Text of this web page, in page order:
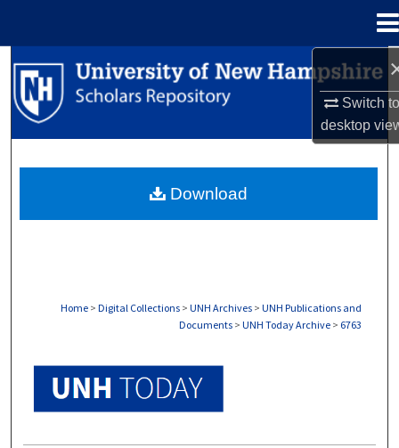
Switch
desktop
Search
Browse Collections
About
Home > Digital Collections > UNH Archives > UNH Publications and
Documents > UNH Today Archive > 6763
Download